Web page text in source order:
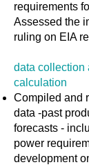
requirements
Assessed the
ruling on EIA
data collection
calculation
Compiled and
data -past
forecasts -
power
development